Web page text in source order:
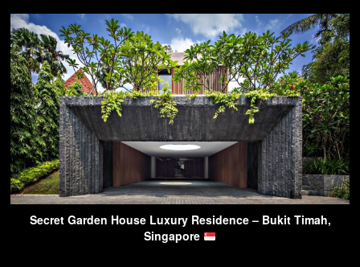
Secret Garden House Luxury Residence – Bukit Timah,
Singapore